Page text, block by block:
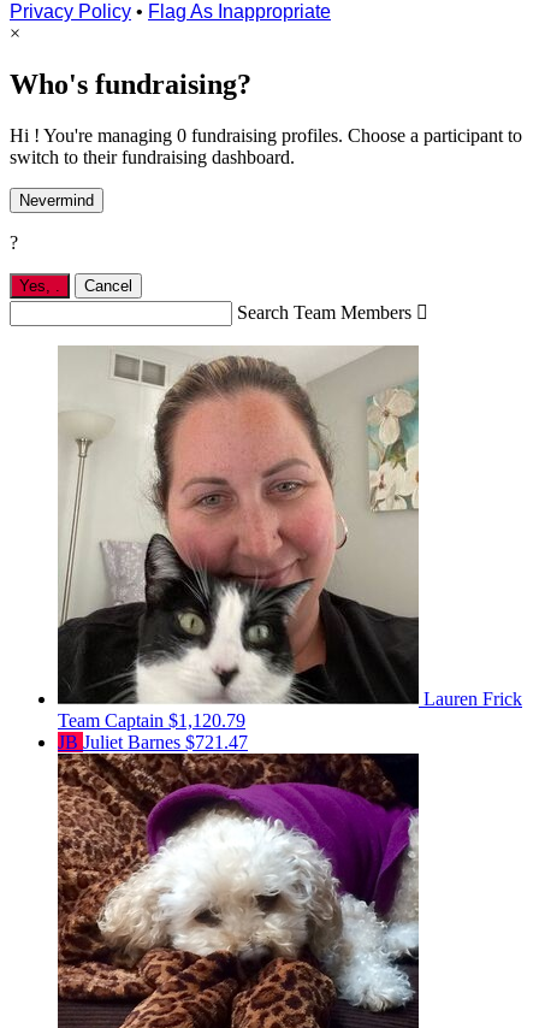
Privacy Policy • Flag As Inappropriate
×
Who's fundraising?
Hi ! You're managing 0 fundraising profiles. Choose a participant to
switch to their fundraising dashboard.
Nevermind
?
Yes, Cancel
Search Team Members 
Lauren Frick
Team Captain $1,120.79
JB Juliet Barnes $721.47